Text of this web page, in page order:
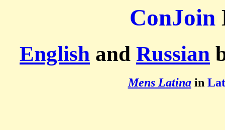
ConJoin
English and Russian
Mens Latinain